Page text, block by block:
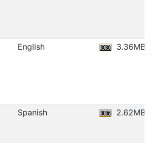
English 3.36MB
Spanish 2.62MB